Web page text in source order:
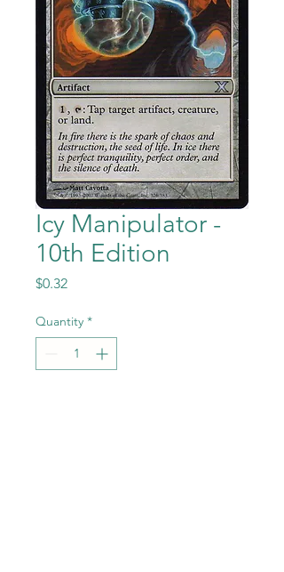
Icy Manipulator -
10th Edition
$0.32Price
Quantity *